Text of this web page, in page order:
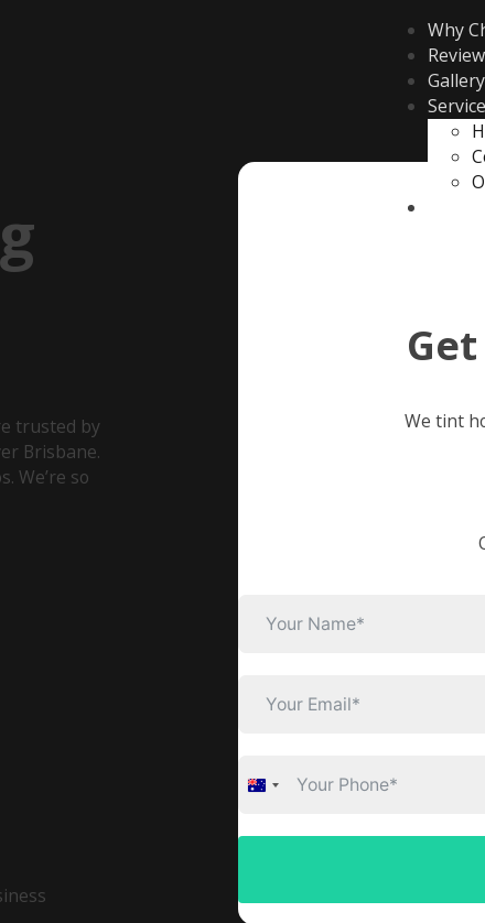
Why
Gallery
trusted by
Brisbane.
We’re so
We tint
Australia